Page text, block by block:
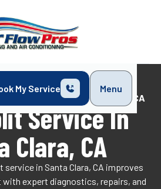
My Service
Menu
Mini Split Service in Santa Clara, CA
Service In
Clara, CA
in Santa Clara, CA improves
expert diagnostics, repairs, and